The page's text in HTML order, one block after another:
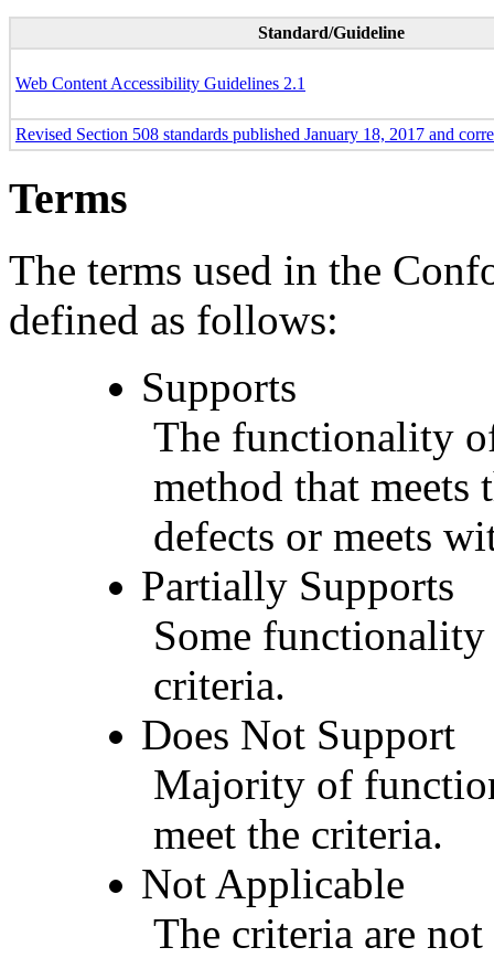
Standard/Guideline
Web Content Accessibility Guidelines 2.1
Revised Section 508 standards published January 18, 2017 and
Terms
The terms used in the
defined as follows:
Supports
The functionality
method that
defects or meets
Partially Supports
Some
criteria.
Does Not Support
Majority of
meet the criteria.
Not Applicable
The criteria are